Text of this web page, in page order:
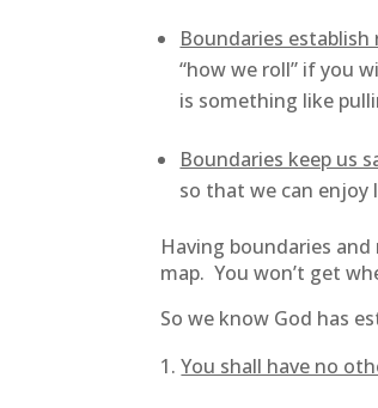
Boundaries establish
“how we roll” if you
is something like
Boundaries keep us
so that we can
Having boundaries
map. You won’t get
So we know God has
You shall have no